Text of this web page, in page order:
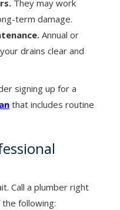
They may work
term damage.
Annual or
drains clear and
signing up for a
that includes routine
Call a plumber right
following: